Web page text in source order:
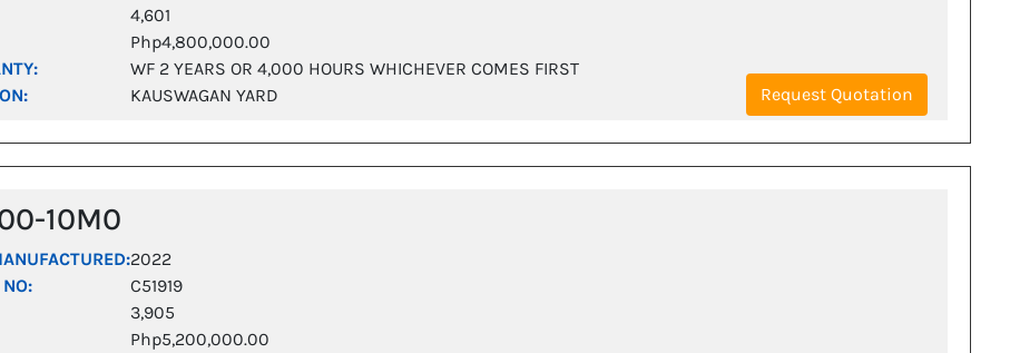
4,601
Php4,800,000.00
WF 2 YEARS OR 4,000 HOURS WHICHEVER COMES FIRST
KAUSWAGAN YARD Request Quotation
10M0
2022
C51919
3,905
Php5,200,000.00